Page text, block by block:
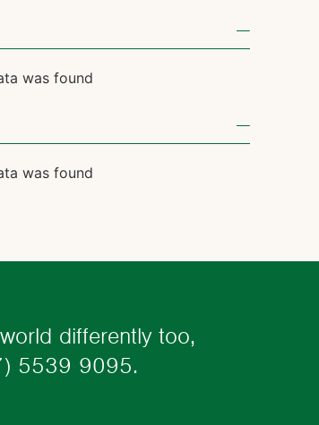
was found
was found
differently too,
5539 9095.